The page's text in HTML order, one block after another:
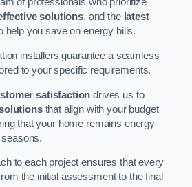
of professionals who prioritize
solutions, and the latest
help you save on energy bills.
installers guarantee a seamless
to your specific requirements.
satisfaction drives us to
that align with your budget
that your home remains energy-
to each project ensures that every
the initial assessment to the final